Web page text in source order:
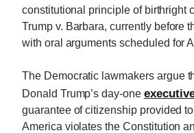
constitutional principle of birthright
Trump v. Barbara, currently before
with oral arguments scheduled for
The Democratic lawmakers argue
Donald Trump’s day-one
guarantee of citizenship provided
America violates the Constitution